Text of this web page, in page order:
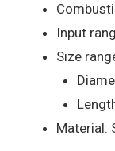
Input
Size
Material: